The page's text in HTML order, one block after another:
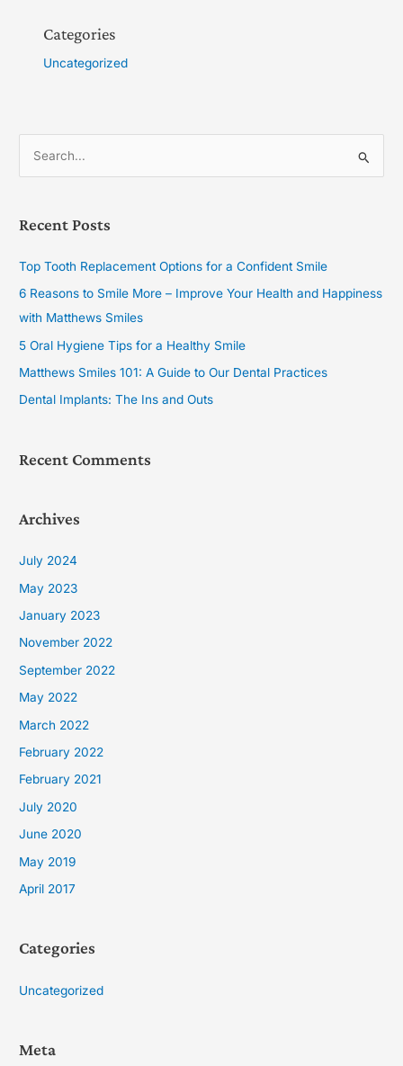
Categories
Uncategorized
r
r
:
Recent Posts
Top Tooth Replacement Options for a Confident Smile
6 Reasons to Smile More – Improve Your Health and Happiness
with Matthews Smiles
5 Oral Hygiene Tips for a Healthy Smile
Matthews Smiles 101: A Guide to Our Dental Practices
Dental Implants: The Ins and Outs
Recent Comments
Archives
July 2024
May 2023
January 2023
November 2022
September 2022
May 2022
March 2022
February 2022
February 2021
July 2020
June 2020
May 2019
April 2017
Categories
Uncategorized
Meta